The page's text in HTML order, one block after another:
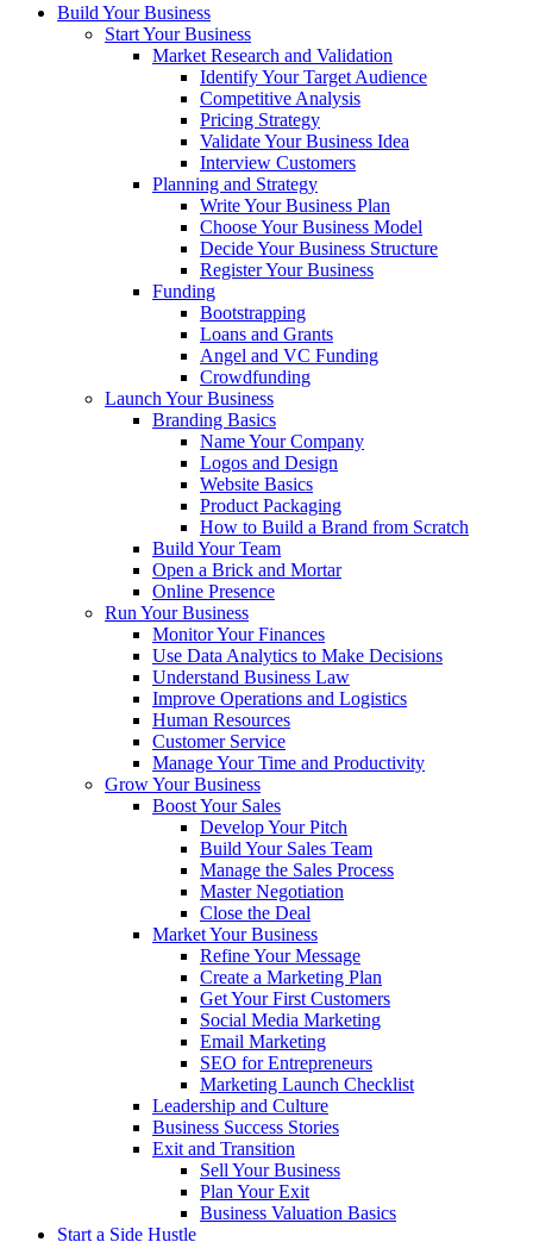
Build Your Business
Start Your Business
Market Research and Validation
Identify Your Target Audience
Competitive Analysis
Pricing Strategy
Validate Your Business Idea
Interview Customers
Planning and Strategy
Write Your Business Plan
Choose Your Business Model
Decide Your Business Structure
Register Your Business
Funding
Bootstrapping
Loans and Grants
Angel and VC Funding
Crowdfunding
Launch Your Business
Branding Basics
Name Your Company
Logos and Design
Website Basics
Product Packaging
How to Build a Brand from Scratch
Build Your Team
Open a Brick and Mortar
Online Presence
Run Your Business
Monitor Your Finances
Use Data Analytics to Make Decisions
Understand Business Law
Improve Operations and Logistics
Human Resources
Customer Service
Manage Your Time and Productivity
Grow Your Business
Boost Your Sales
Develop Your Pitch
Build Your Sales Team
Manage the Sales Process
Master Negotiation
Close the Deal
Market Your Business
Refine Your Message
Create a Marketing Plan
Get Your First Customers
Social Media Marketing
Email Marketing
SEO for Entrepreneurs
Marketing Launch Checklist
Leadership and Culture
Business Success Stories
Exit and Transition
Sell Your Business
Plan Your Exit
Business Valuation Basics
Start a Side Hustle